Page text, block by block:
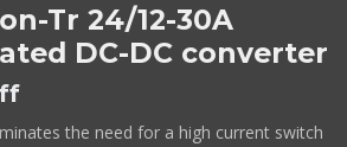
Tr 24/12-30A
DC-DC converter
the need for a high current switch